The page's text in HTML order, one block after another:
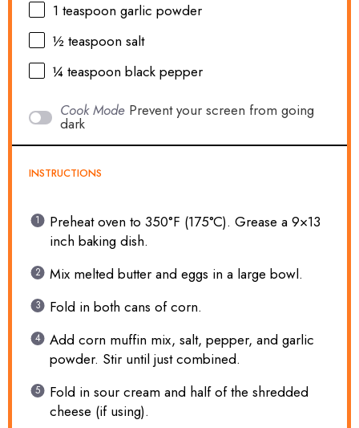
1 teaspoon garlic powder
½ teaspoon salt
¼ teaspoon black pepper
Cook Mode Prevent your screen from going
dark
INSTRUCTIONS
Preheat oven to 350°F (175°C). Grease a 9×13
inch baking dish.
Mix melted butter and eggs in a large bowl.
Fold in both cans of corn.
Add corn muffin mix, salt, pepper, and garlic
powder. Stir until just combined.
Fold in sour cream and half of the shredded
cheese (if using).